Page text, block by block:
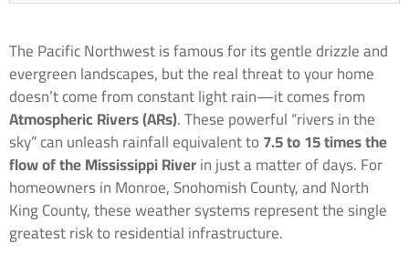
The Pacific Northwest is famous for its gentle drizzle and
evergreen landscapes, but the real threat to your home
doesn’t come from constant light rain—it comes from
Atmospheric Rivers (ARs). These powerful “rivers in the
sky” can unleash rainfall equivalent to7.5 to 15 times the
flow of the Mississippi Riverin just a matter of days. For
homeowners in Monroe, Snohomish County, and North
King County, these weather systems represent the single
greatest risk to residential infrastructure.